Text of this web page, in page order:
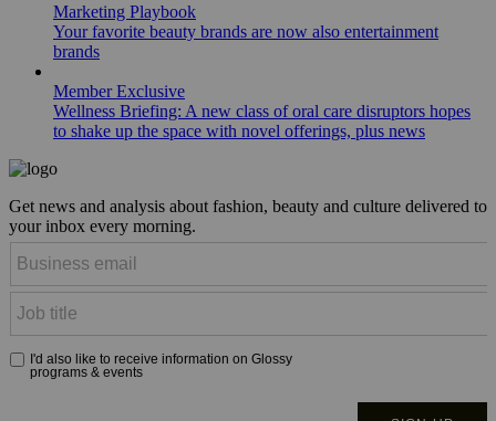
Marketing Playbook
Your favorite beauty brands are now also entertainment
brands
Member Exclusive
Wellness Briefing: A new class of oral care disruptors hopes
to shake up the space with novel offerings, plus news
Get news and analysis about fashion, beauty and culture delivered to
your inbox every morning.